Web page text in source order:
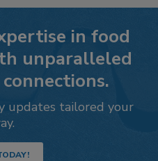
in food
unparalleled
updates tailored your